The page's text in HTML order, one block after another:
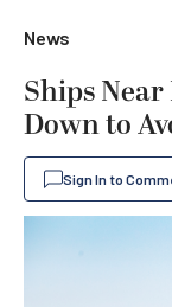
News
Ships
Down to
Sign In to